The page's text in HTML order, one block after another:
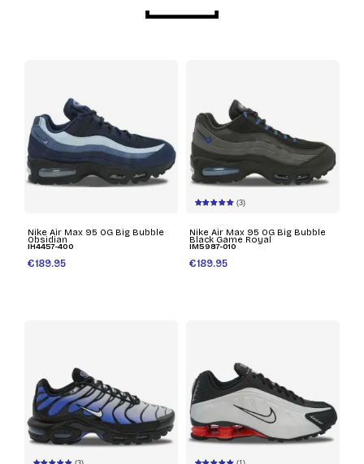
Nike Air Max 95 OG Big Bubble
Obsidian
IH4457-400
€189.95
(3)
Nike Air Max 95 OG Big Bubble
Black Game Royal
IM5987-010
€189.95